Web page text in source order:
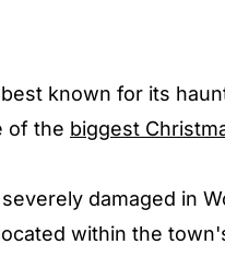
known for its
of the biggest
damaged in
within the